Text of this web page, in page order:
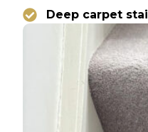
Deep carpet